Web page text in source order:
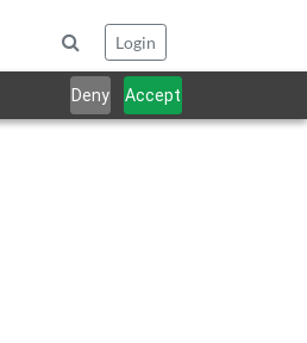
Deny Accept
Login